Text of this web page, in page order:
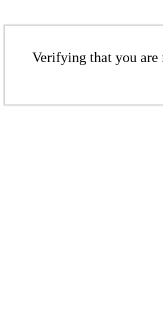
Verifying that you are